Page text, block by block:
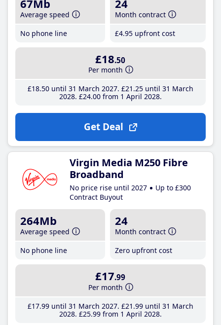
67Mb
Average speed
No phone line
24
Month contract
£4.95 upfront cost
£18.50
Per month
£18.50until 31 March 2027 £21 .25until 31 March
2028 £24.00from 1 April 2028
Get Deal
Virgin Media M250 Fibre
Broadband
No price rise until 2027
Up to £300
Contract Buyout
264Mb
Average speed
No phone line
24
Month contract
Zero upfront cost
£17.99
Per month
£17.99until 31 March 2027 £21 .99until 31 March
2028 £25.99from 1 April 2028